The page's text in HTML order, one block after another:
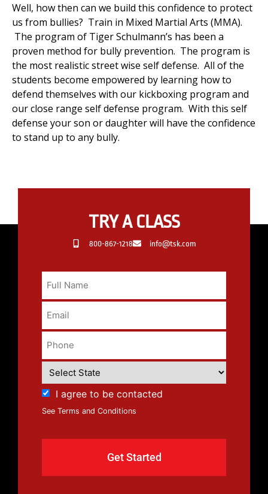
Well, how then can we build this confidence to protect
us from bullies? Train in Mixed Martial Arts (MMA).
The program of Tiger Schulmann’s has been a
proven method for bully prevention. The program is
the most realistic street wise self defense. All of the
students become empowered by learning how to
defend themselves with our kickboxing program and
our close range self defense program. With this self
defense your son or daughter will have the confidence
to stand up to any bully.
TRY A CLASS
800-867-1218 info@tsk.com
I agree to be contacted
See Terms and Conditions